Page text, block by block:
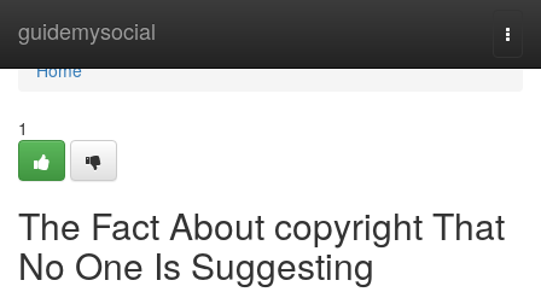
guidemysocial
Home
Home
1
The Fact About copyright That
No One Is Suggesting